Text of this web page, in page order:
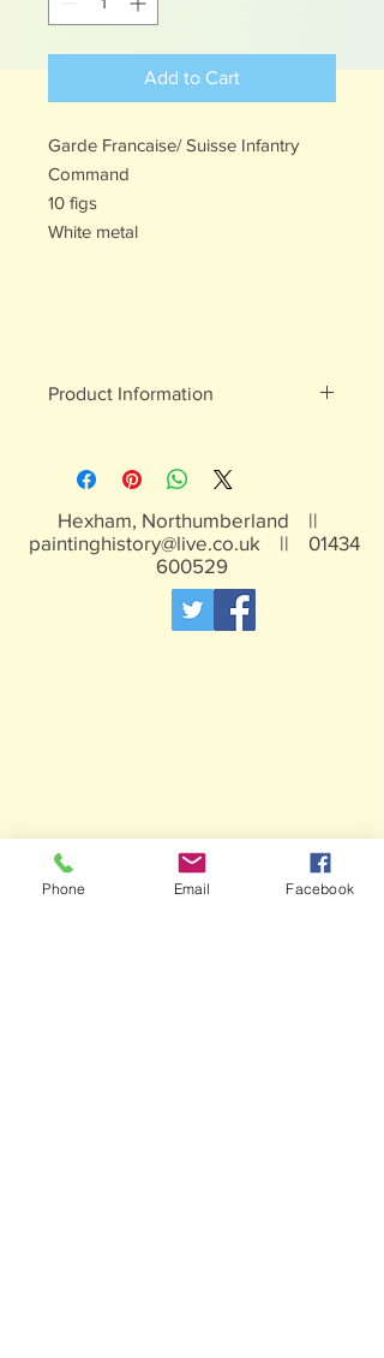
Add to Cart
Garde Francaise/ Suisse Infantry
Command
10 figs
White metal
Product Information
Not suitable for children under 15yrs
Hexham, Northumberland ||
paintinghistory@live.co.uk || 01434
600529
Phone Email Facebook